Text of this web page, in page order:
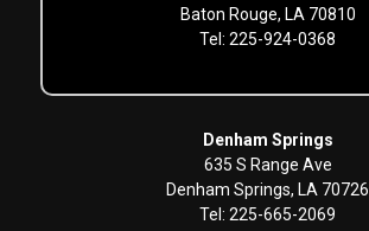
Baton Rouge, LA 70810
Tel: 225-924-0368
Denham Springs
635 S Range Ave
Denham Springs, LA 70726
Tel: 225-665-2069